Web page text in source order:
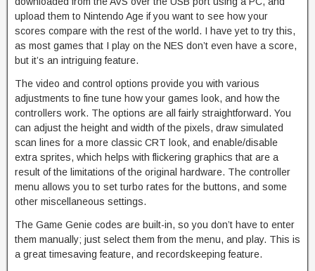
upload them to Nintendo Age if you want to see how your
scores compare with the rest of the world. I have yet to try this,
as most games that I play on the NES don’t even have a score,
but it’s an intriguing feature.
The video and control options provide you with various
adjustments to fine tune how your games look, and how the
controllers work. The options are all fairly straightforward. You
can adjust the height and width of the pixels, draw simulated
scan lines for a more classic CRT look, and enable/disable
extra sprites, which helps with flickering graphics that are a
result of the limitations of the original hardware. The controller
menu allows you to set turbo rates for the buttons, and some
other miscellaneous settings.
The Game Genie codes are built-in, so you don’t have to enter
them manually; just select them from the menu, and play. This is
a great timesaving feature, and recordskeeping feature.